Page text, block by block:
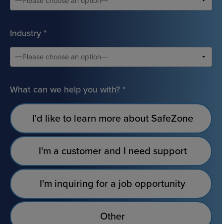
Industry *
What can we help you with? *
I'd like to learn more about SafeZone
I'm a customer and I need support
I'm inquiring for a job opportunity
Other